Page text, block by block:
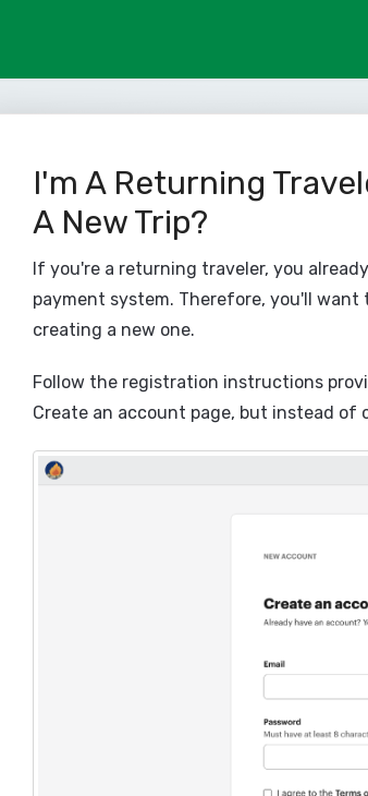
I'm A Returning
A New Trip?
If you're a returning traveler, you
payment system. Therefore, you'll
creating a new one.
Follow the registration instructions
Create an account page, but instead